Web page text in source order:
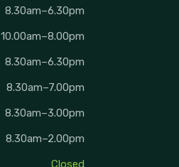
8.30am–6.30pm
10.00am–8.00pm
8.30am–6.30pm
8.30am–7.00pm
8.30am–3.00pm
8.30am–2.00pm
Closed